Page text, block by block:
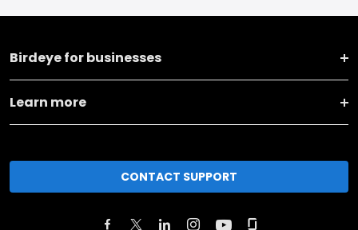
Birdeye for businesses
Learn more
CONTACT SUPPORT